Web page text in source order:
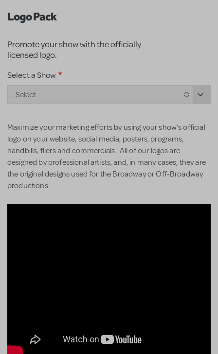
Logo Pack
Promote your show with the officially
licensed logo.
Select a Show
- Select -
Maximize your marketing efforts by using your show’s official
logo on your website, social media, posters, programs,
handbills, fliers and commercials. All of our logos are
designed by professional artists, and, in many cases, they are
the original designs used for the Broadway or Off-Broadway
productions.